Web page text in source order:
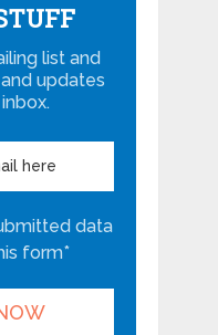
list and
updates
data
form*